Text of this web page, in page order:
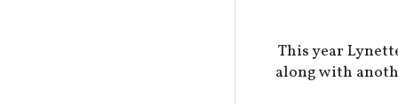
This year
along with